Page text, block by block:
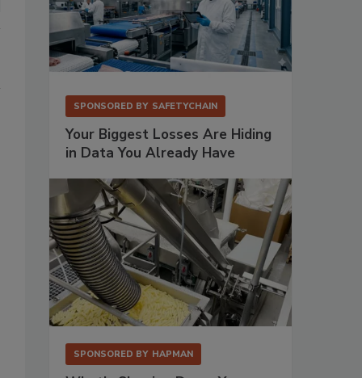
SPONSORED BY SAFETYCHAIN
Your Biggest Losses Are Hiding
in Data You Already Have
SPONSORED BY HAPMAN